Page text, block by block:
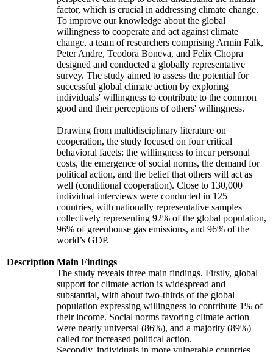
Description
factor, which is crucial in addressing climate change.
To improve our knowledge about the global
willingness to cooperate and act against climate
change, a team of researchers comprising Armin Falk,
Peter Andre, Teodora Boneva, and Felix Chopra
designed and conducted a globally representative
survey. The study aimed to assess the potential for
successful global climate action by exploring
individuals' willingness to contribute to the common
good and their perceptions of others' willingness.
Drawing from multidisciplinary literature on
cooperation, the study focused on four critical
behavioral facets: the willingness to incur personal
costs, the emergence of social norms, the demand for
political action, and the belief that others will act as
well (conditional cooperation). Close to 130,000
individual interviews were conducted in 125
countries, with nationally representative samples
collectively representing 92% of the global population,
96% of greenhouse gas emissions, and 96% of the
world’s GDP.
Main Findings
The study reveals three main findings. Firstly, global
support for climate action is widespread and
substantial, with about two-thirds of the global
population expressing willingness to contribute 1% of
their income. Social norms favoring climate action
were nearly universal (86%), and a majority (89%)
called for increased political action.